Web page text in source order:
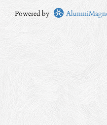
Powered by